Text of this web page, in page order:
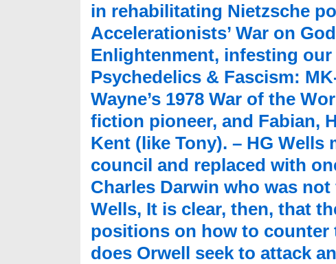
in rehabilitating Nietzsche
Accelerationists’ War on
Enlightenment, infesting
Psychedelics & Fascism:
Wayne’s 1978 War of the
fiction pioneer, and Fabian,
Kent (like Tony). – HG
council and replaced with
Charles Darwin who was
Wells, It is clear, then, that
positions on how to
does Orwell seek to attack